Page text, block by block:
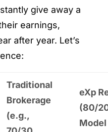
give away a
earnings,
after year. Let’s
Traditional
Brokerage
(e.g.,
eXp
(80/
Model